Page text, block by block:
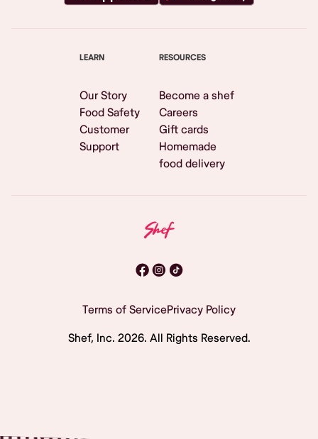
LEARN
Our Story
Food Safety
Customer
Support
RESOURCES
Become a shef
Careers
Gift cards
Homemade
food delivery
Terms of ServicePrivacy Policy
Shef, Inc. 2026. All Rights Reserved.